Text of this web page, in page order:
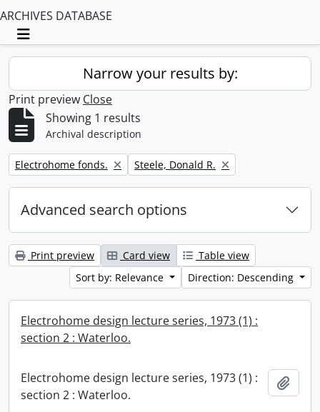
ARCHIVES DATABASE
Toggle navigation
Narrow your results by:
Print preview Close
Showing 1 results
Archival description
Remove filter:
Electrohome fonds. Remove filter:
Steele, Donald R.
Advanced search options
Print preview Card view
Table view
Sort by: Relevance
Direction: Descending
Electrohome design lecture series, 1973 (1) :
section 2 : Waterloo.
Electrohome design lecture series, 1973 (1) :
section 2 : Waterloo.